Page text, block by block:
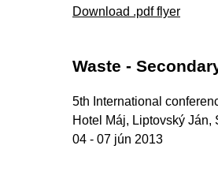
Download .pdf flyer
Waste -
5th International
Hotel Máj, Liptovský Ján,
04 - 07 jún 2013